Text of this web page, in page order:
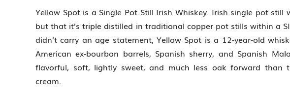
Yellow Spot is a Single Pot Still Irish Whiskey. Irish single pot still
but that it’s triple distilled in traditional copper pot stills within a
didn’t carry an age statement, Yellow Spot is a 12-year-old
American ex-bourbon barrels, Spanish sherry, and Spanish
flavorful, soft, lightly sweet, and much less oak forward than
cream.